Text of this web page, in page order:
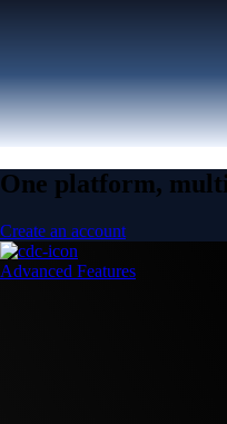
One platform,
Create an account
Advanced Features